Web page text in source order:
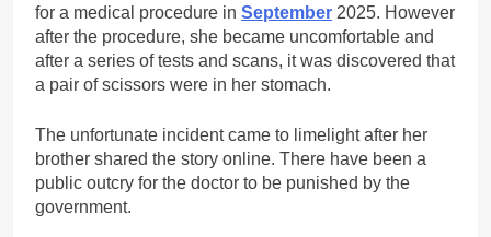
for a medical procedure in September 2025. However
after the procedure, she became uncomfortable and
after a series of tests and scans, it was discovered that
a pair of scissors were in her stomach.
The unfortunate incident came to limelight after her
brother shared the story online. There have been a
public outcry for the doctor to be punished by the
government.